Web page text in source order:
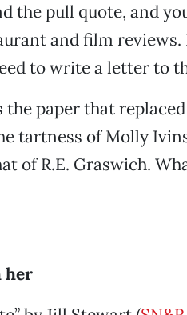
the pull quote, and
and film
to write a letter to
the paper that
tartness of Molly
of R.E. Graswich.
her